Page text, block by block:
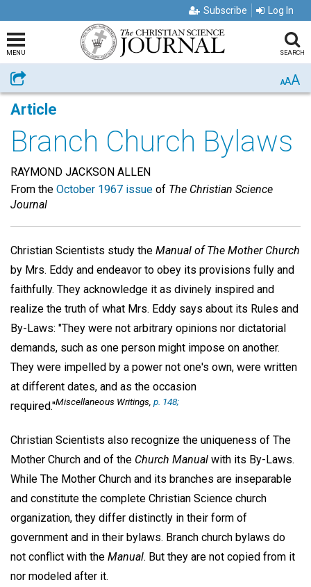
Subscribe Log In
MENU SEARCH
Share AAA
Article
Branch Church Bylaws
RAYMOND JACKSON ALLEN
From the October 1967 issue of The Christian Science
Journal
Christian Scientists study the Manual of The Mother Church
by Mrs. Eddy and endeavor to obey its provisions fully and
faithfully. They acknowledge it as divinely inspired and
realize the truth of what Mrs. Eddy says about its Rules and
By-Laws: "They were not arbitrary opinions nor dictatorial
demands, such as one person might impose on another.
They were impelled by a power not one's own, were written
at different dates, and as the occasion
required."Miscellaneous Writings, p. 148;
Christian Scientists also recognize the uniqueness of The
Mother Church and of the Church Manual with its By-Laws.
While The Mother Church and its branches are inseparable
and constitute the complete Christian Science church
organization, they differ distinctly in their form of
government and in their bylaws. Branch church bylaws do
not conflict with the Manual. But they are not copied from it
nor modeled after it.